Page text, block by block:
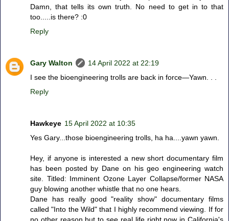
Damn, that tells its own truth. No need to get in to that
too.....is there? :0
Reply
Gary Walton
14 April 2022 at 22:19
I see the bioengineering trolls are back in force—Yawn. . .
Reply
Hawkeye 15 April 2022 at 10:35
Yes Gary...those bioengineering trolls, ha ha....yawn yawn.
Hey, if anyone is interested a new short documentary film
has been posted by Dane on his geo engineering watch
site. Titled: Imminent Ozone Layer Collapse/former NASA
guy blowing another whistle that no one hears.
Dane has really good "reality show" documentary films
called "Into the Wild" that I highly recommend viewing. If for